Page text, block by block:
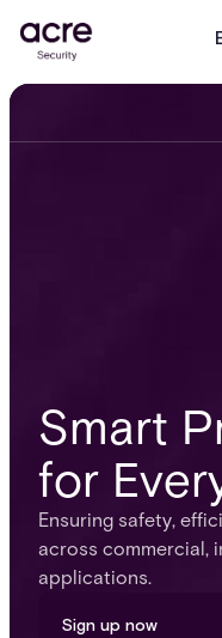
Smart
for
Ensuring safety,
across commercial,
applications.
Sign up now